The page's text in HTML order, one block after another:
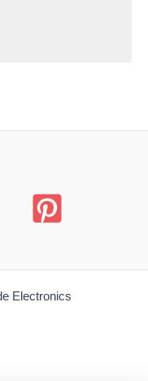
Electronics